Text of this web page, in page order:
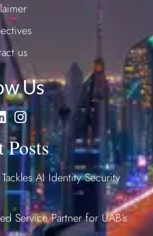
us
Us
Posts
AI Identity Security
Service Partner for UAB’s